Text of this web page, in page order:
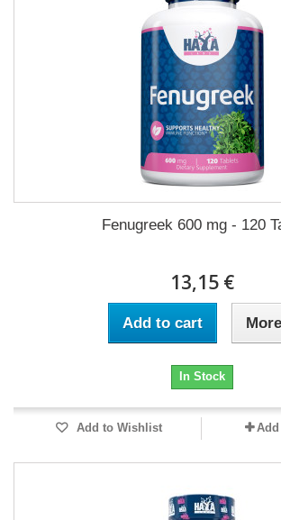
Fenugreek 600 mg - 120
13,15 €
Add to cart More
In Stock
Add to Wishlist